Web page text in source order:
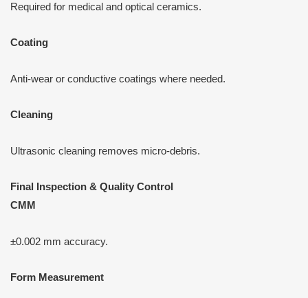
Required for medical and optical ceramics.
Coating
Anti-wear or conductive coatings where needed.
Cleaning
Ultrasonic cleaning removes micro-debris.
Final Inspection & Quality Control
CMM
±0.002 mm accuracy.
Form Measurement